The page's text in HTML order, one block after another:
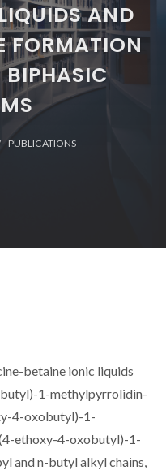
AND
FORMATION
BIPHASIC
PUBLICATIONS
betaine ionic liquids
1-methylpyrrolidin-
4-oxobutyl)-1-
ethoxy-4-oxobutyl)-1-
and n-butyl alkyl chains,